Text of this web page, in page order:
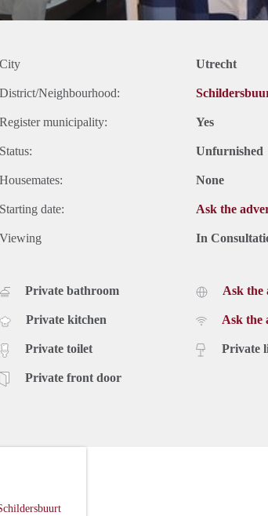
City Utrecht
District/Neighbourhood:
Register municipality: Yes
Status: Unfurnished
Housemates: None
Starting date: Ask the
Viewing In
Private bathroom
Private kitchen
Private toilet
Private front door
Ask the
Ask the
Private